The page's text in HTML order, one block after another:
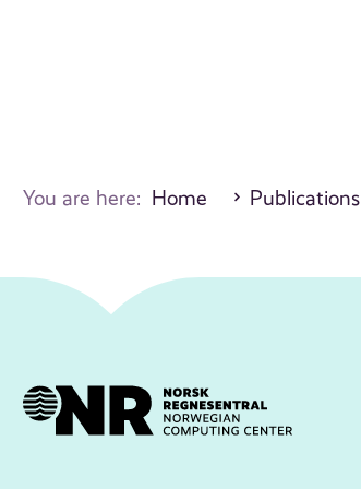
You are here: Home Publications